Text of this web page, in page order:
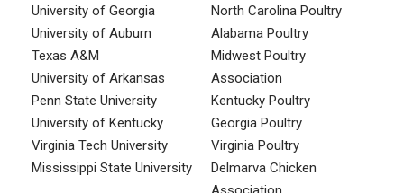
University of Georgia
University of Auburn
Texas A&M
University of Arkansas
Penn State University
University of Kentucky
Virginia Tech University
Mississippi State University
North Carolina Poultry
Alabama Poultry
Midwest Poultry
Association
Kentucky Poultry
Georgia Poultry
Virginia Poultry
Delmarva Chicken